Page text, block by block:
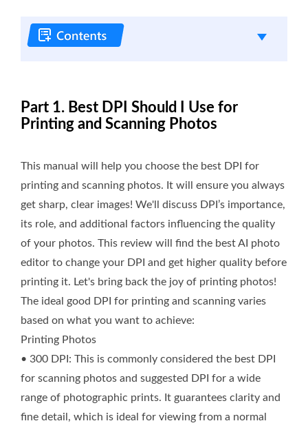
Part 1. Best DPI Should I Use for
Printing and Scanning Photos
This manual will help you choose the best DPI for
printing and scanning photos. It will ensure you always
get sharp, clear images! We'll discuss DPI’s importance,
its role, and additional factors influencing the quality
of your photos. This review will find the best AI photo
editor to change your DPI and get higher quality before
printing it. Let's bring back the joy of printing photos!
The ideal good DPI for printing and scanning varies
based on what you want to achieve:
Printing Photos
• 300 DPI: This is commonly considered the best DPI
for scanning photos and suggested DPI for a wide
range of photographic prints. It guarantees clarity and
fine detail, which is ideal for viewing from a normal